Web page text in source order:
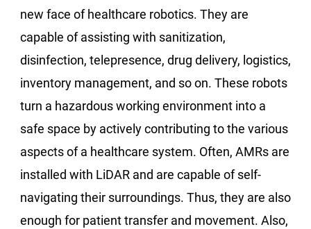
new face of healthcare robotics. They are
capable of assisting with sanitization,
disinfection, telepresence, drug delivery, logistics,
inventory management, and so on. These robots
turn a hazardous working environment into a
safe space by actively contributing to the various
aspects of a healthcare system. Often, AMRs are
installed with LiDAR and are capable of self-
navigating their surroundings. Thus, they are also
enough for patient transfer and movement. Also,